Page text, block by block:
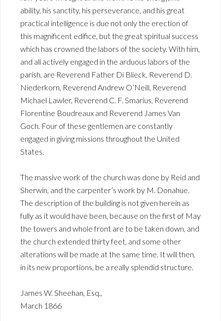
ability, his sanctity, his perseverance, and his great
practical intelligence is due not only the erection of
this magnificent edifice, but the great spiritual success
which has crowned the labors of the society. With him,
and all actively engaged in the arduous labors of the
parish, are Reverend Father Di Blieck, Reverend D.
Niederkorn, Reverend Andrew O’Neill, Reverend
Michael Lawler, Reverend C. F. Smarius, Reverend
Florentine Boudreaux and Reverend James Van
Goch. Four of these gentlemen are constantly
engaged in giving missions throughout the United
States.
The massive work of the church was done by Reid and
Sherwin, and the carpenter’s work by M. Donahue.
The description of the building is not given herein as
fully as it would have been, because on the first of May
the towers and whole front are to be taken down, and
the church extended thirty feet, and some other
alterations will be made at the same time. It will then,
in its new proportions, be a really splendid structure.
James W. Sheehan, Esq.,
March 1866